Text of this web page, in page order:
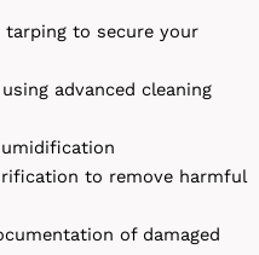
tarping to secure your
advanced cleaning
to remove harmful
of damaged